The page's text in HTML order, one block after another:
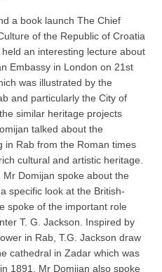
a book launch The Chief
of the Republic of Croatia
an interesting lecture about
Embassy in London on 21st
was illustrated by the
and particularly the City of
similar heritage projects
talked about the
in Rab from the Roman times
cultural and artistic heritage.
Domijan spoke about the
specific look at the British-
spoke of the important role
T. G. Jackson. Inspired by
in Rab, T.G. Jackson draw
cathedral in Zadar which was
1891. Mr Domijan also spoke